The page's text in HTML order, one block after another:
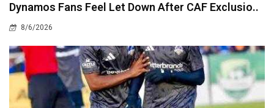
Dynamos Fans Feel Let Down After CAF Exclusio..
8/6/2026